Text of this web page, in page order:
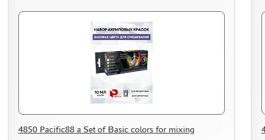
4850 Pacific88 a Set of Basic colors for mixing